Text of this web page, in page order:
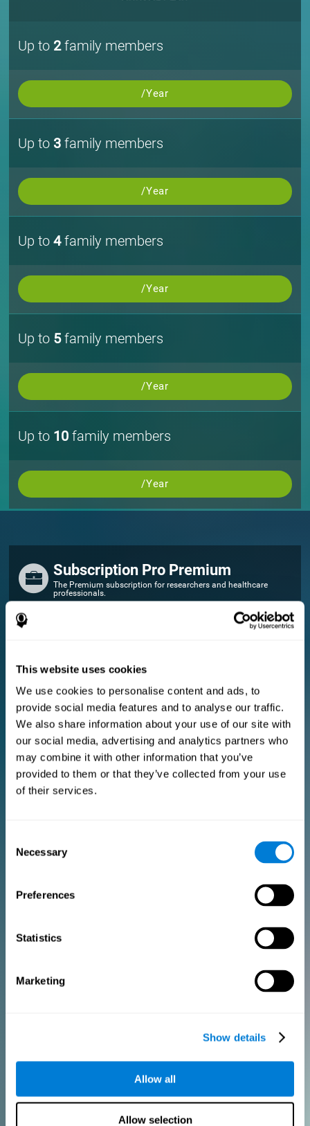
This website uses cookies
We use cookies to personalise content and ads, to
provide social media features and to analyse our traffic.
We also share information about your use of our site with
our social media, advertising and analytics partners who
may combine it with other information that you’ve
provided to them or that they’ve collected from your use
of their services.
Selection
Necessary
Preferences
Statistics
Marketing
Show details
Allow all
Allow selection
Up to 2family members
/Year
Up to 3 family members
/Year
Up to4family members
/Year
Up to 5family members
/Year
Up to 10 family members
/Year
Subscription Pro Premium
The Premium subscription for researchers and healthcare
professionals.
FOR RESEARCHERS
Manage your team
E-consent document (studies)
Get a 10% discount in all future assessment and training licenses!
2 FREE licenses so you can get started
Monthly Plan
PURCHASE
Add your logo
Create Custom Training
Get a 10% discount in all future assessment and training licenses!
Monthly Plan